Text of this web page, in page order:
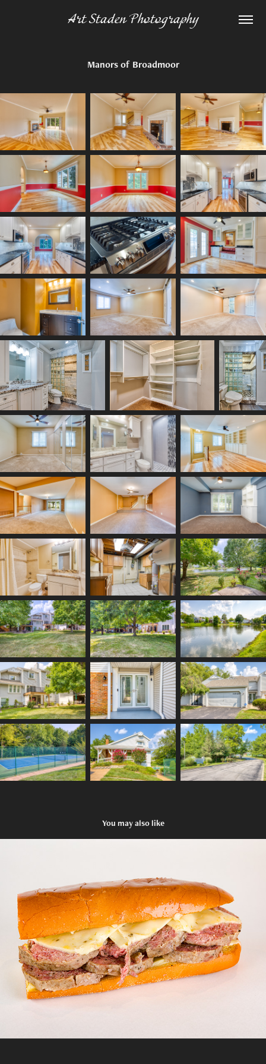
Art Staden Photography
Manors of Broadmoor
You may also like
Gioia's Deli - Sandwiches II